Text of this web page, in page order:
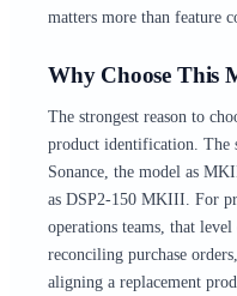
matters more than feature
Why Choose This
The strongest reason to
product identification. The
Sonance, the model as
as DSP2-150 MKIII. For
operations teams, that
reconciling purchase
aligning a replacement